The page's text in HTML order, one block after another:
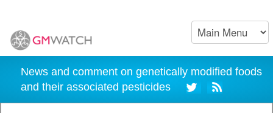
News and comment on genetically modified foods
and their associated pesticides